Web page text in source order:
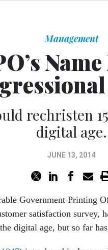
Management
rechristen
digital age.
JUNE 13, 2014
Government Printing
satisfaction survey,
digital age, but so far